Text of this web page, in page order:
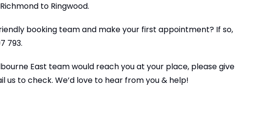
to Ringwood.
booking team and make your first appointment? If so,
793.
East team would reach you at your place, please give
us to check. We’d love to hear from you & help!